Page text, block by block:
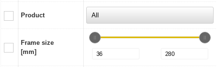
Product
Frame size
[mm]